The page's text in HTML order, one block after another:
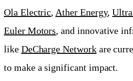
Ola Electric, Ather Energy,
Euler Motors, and innovative
like DeCharge Networkare
to make a significant impact.